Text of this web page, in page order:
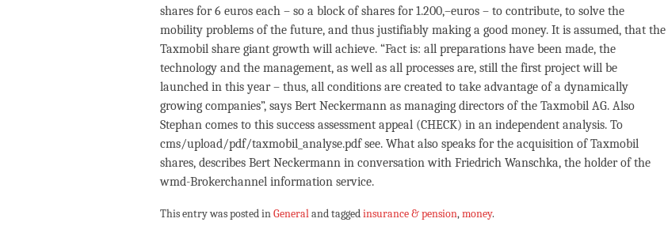
shares for 6 euros each – so a block of shares for 1.200,–euros – to contribute, to solve the
mobility problems of the future, and thus justifiably making a good money. It is assumed, that the
Taxmobil share giant growth will achieve. “Fact is: all preparations have been made, the
technology and the management, as well as all processes are, still the first project will be
launched in this year – thus, all conditions are created to take advantage of a dynamically
growing companies”, says Bert Neckermann as managing directors of the Taxmobil AG. Also
Stephan comes to this success assessment appeal (CHECK) in an independent analysis. To
cms/upload/pdf/taxmobil_analyse.pdf see. What also speaks for the acquisition of Taxmobil
shares, describes Bert Neckermann in conversation with Friedrich Wanschka, the holder of the
wmd-Brokerchannel information service.
This entry was posted in General and tagged insurance & pension, money.